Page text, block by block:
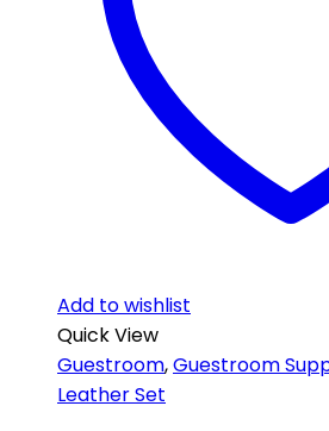
Add to wishlist
Quick View
Guestroom,Guestroom
Leather Set